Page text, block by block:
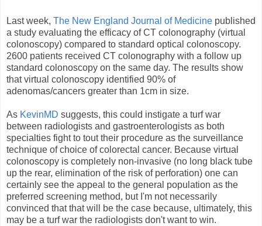
Last week, The New England Journal of Medicine published
a study evaluating the efficacy of CT colonography (virtual
colonoscopy) compared to standard optical colonoscopy.
2600 patients received CT colonography with a follow up
standard colonoscopy on the same day. The results show
that virtual colonoscopy identified 90% of
adenomas/cancers greater than 1cm in size.
As KevinMD suggests, this could instigate a turf war
between radiologists and gastroenterologists as both
specialties fight to tout their procedure as the surveillance
technique of choice of colorectal cancer. Because virtual
colonoscopy is completely non-invasive (no long black tube
up the rear, elimination of the risk of perforation) one can
certainly see the appeal to the general population as the
preferred screening method, but I'm not necessarily
convinced that that will be the case because, ultimately, this
may be a turf war the radiologists don't want to win.